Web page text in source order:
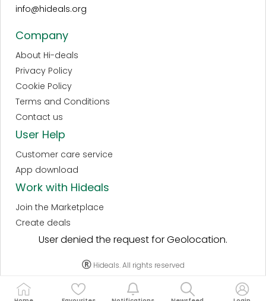
info@hideals.org
Company
About Hi-deals
Privacy Policy
Cookie Policy
Terms and Conditions
Contact us
User Help
Customer care service
App download
Work with Hideals
Join the Marketplace
Create deals
Hideals. All rights reserved
User denied the request for Geolocation.